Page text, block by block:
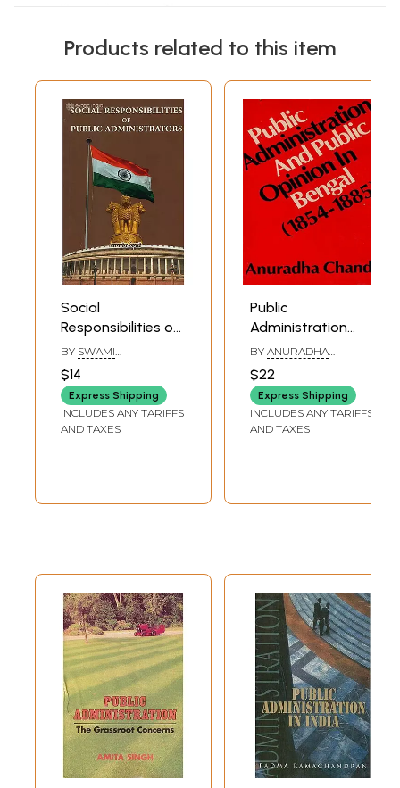
Products related to this item
Social
Responsibilities of
Public
Administrators
BY SWAMI
$14
Express Shipping
INCLUDES ANY TARIFFS
AND TAXES
Public
Administration
and Public Opinion
in Bengal: 1854-
1855 (An Old and
Rare Book)
BY ANURADHA
$22
Express Shipping
INCLUDES ANY TARIFFS
AND TAXES